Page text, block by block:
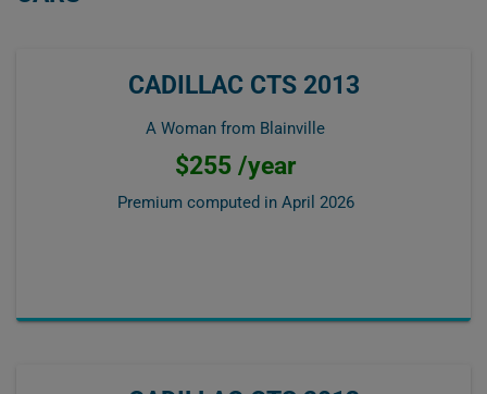
CADILLAC CTS 2013
A Woman from Blainville
$255 /year
Premium computed in April 2026